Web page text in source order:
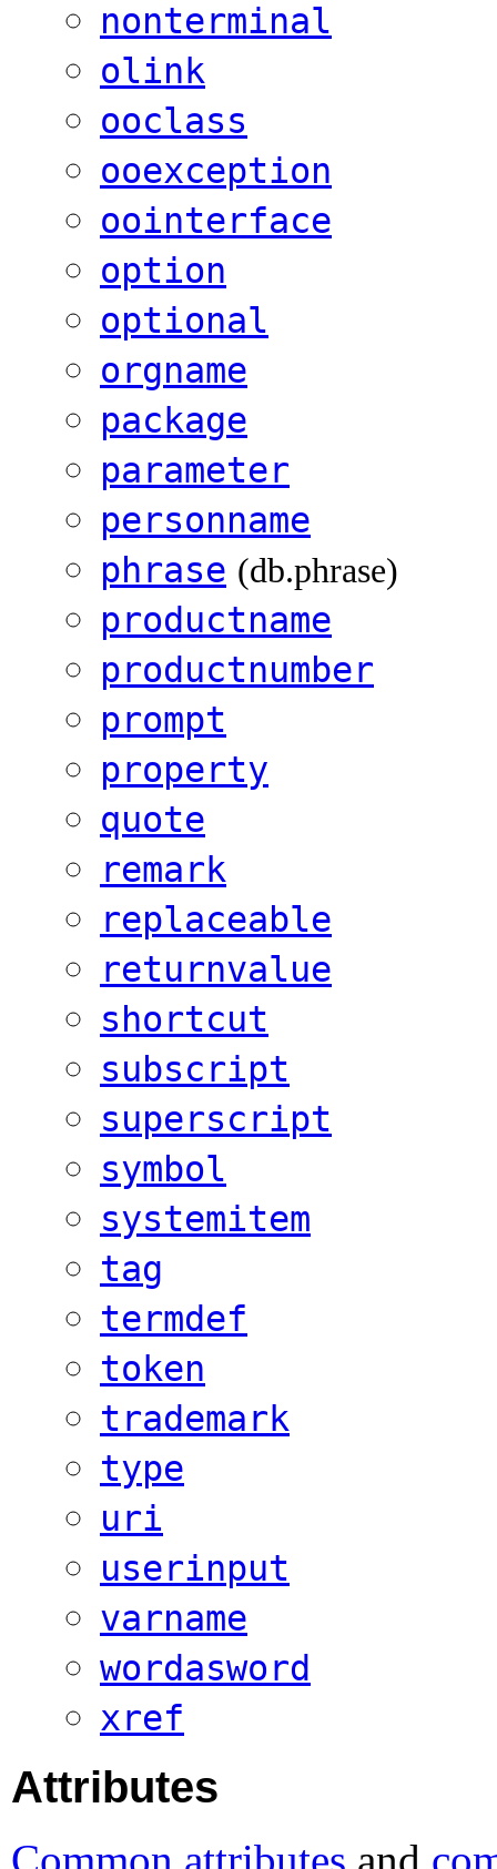
nonterminal
olink
ooclass
ooexception
oointerface
option
optional
orgname
package
parameter
personname
phrase (db.phrase)
productname
productnumber
prompt
property
quote
remark
replaceable
returnvalue
shortcut
subscript
superscript
symbol
systemitem
tag
termdef
token
trademark
type
uri
userinput
varname
wordasword
xref
Attributes
Common attributes and